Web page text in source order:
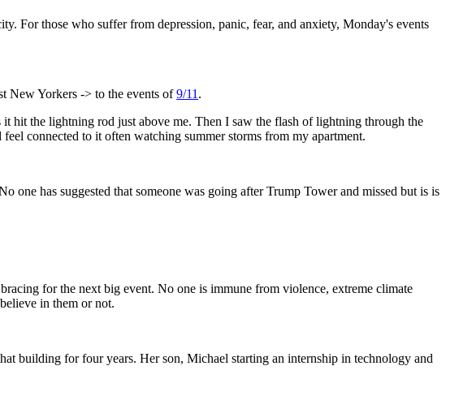
For those who suffer from depression, panic, fear, and anxiety, Monday's events
New Yorkers -> to the events of9/11 .
it hit the lightning rod just above me. Then I saw the flash of lightning through the
connected to it often watching summer storms from my apartment.
has suggested that someone was going after Trump Tower and missed but is is
for the next big event. No one is immune from violence, extreme climate
in them or not.
building for four years. Her son, Michael starting an internship in technology and